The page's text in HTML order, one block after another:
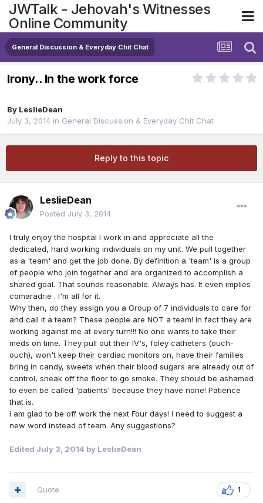
JWTalk - Jehovah's Witnesses
Online Community
General Discussion & Everyday Chit Chat
Irony.. In the work force
By LeslieDean
July 3, 2014 in General Discussion & Everyday Chit Chat
Reply to this topic
LeslieDean
Posted July 3, 2014
I truly enjoy the hospital I work in and appreciate all the
dedicated, hard working individuals on my unit. We pull together
as a 'team' and get the job done. By definition a 'team' is a group
of people who join together and are organized to accomplish a
shared goal. That sounds reasonable. Always has. It even implies
comaradrie . I'm all for it.
Why then, do they assign you a Group of 7 individuals to care for
and call it a team? These people are NOT a team! In fact they are
working against me at every turn!!! No one wants to take their
meds on time. They pull out their IV's, foley catheters (ouch-
ouch), won't keep their cardiac monitors on, have their families
bring in candy, sweets when their blood sugars are already out of
control, sneak off the floor to go smoke. They should be ashamed
to even be called 'patients' because they have none! Patience
that is.
I am glad to be off work the next Four days! I need to suggest a
new word instead of team. Any suggestions?
Edited July 3, 2014 by LeslieDean
1
Quote